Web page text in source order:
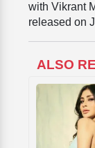
with Vikrant
released on
ALSO